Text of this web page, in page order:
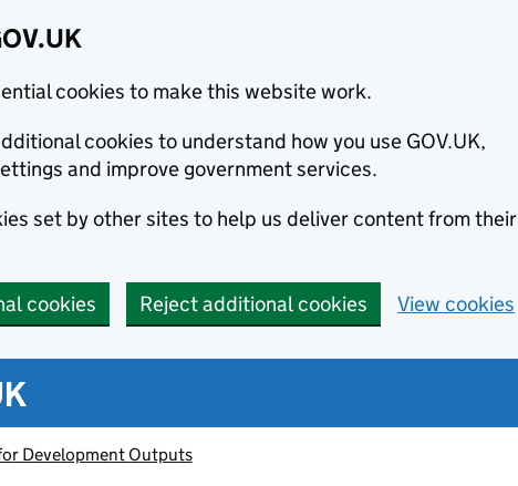
cookies to make this website work.
cookies to understand how you use GOV.UK,
and improve government services.
set by other sites to help us deliver content from their
cookies Reject additional cookies View cookies
Development Outputs